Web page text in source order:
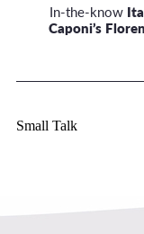
In-the-know
Caponi’s
Small Talk